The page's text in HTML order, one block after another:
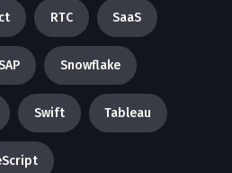
RTC SaaS
Snowflake
Swift Tableau